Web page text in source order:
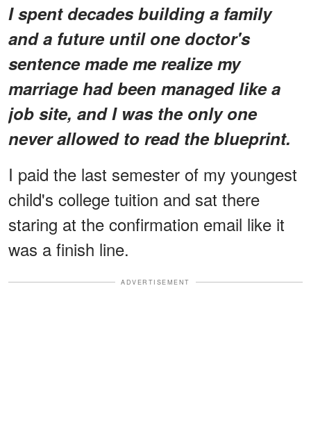
I spent decades building a family
and a future until one doctor's
sentence made me realize my
marriage had been managed like a
job site, and I was the only one
never allowed to read the blueprint.
I paid the last semester of my youngest
child's college tuition and sat there
staring at the confirmation email like it
was a finish line.
ADVERTISEMENT